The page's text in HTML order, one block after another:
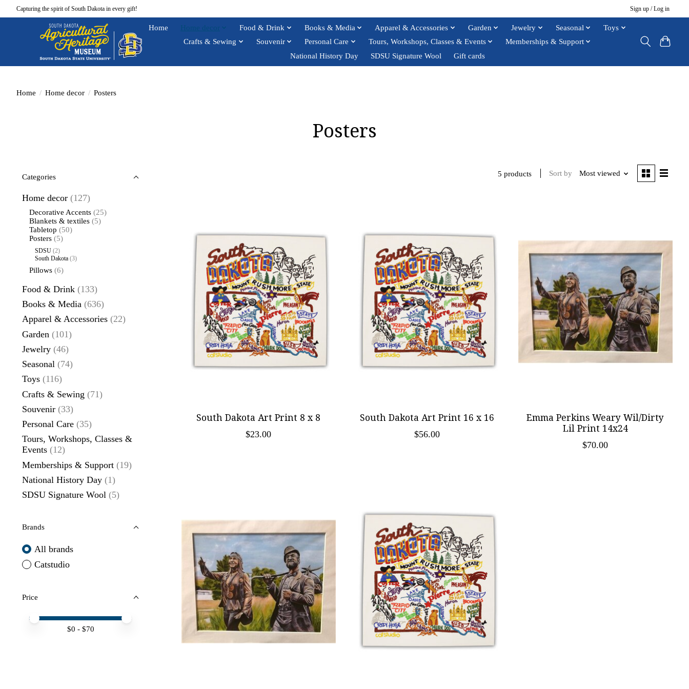
Capturing the spirit of South Dakota in every gift! Sign up / Log in
Home Home decor Food & Drink Books & Media Apparel & Accessories Garden Jewelry Seasonal
Toys
Crafts & Sewing
Souvenir Personal Care Tours, Workshops, Classes & Events
Memberships & Support
National History Day
SDSU Signature Wool Gift cards
Home / Home decor / Posters
Posters
Categories
Home decor (127)
Decorative Accents (25)
Blankets & textiles (5)
Tabletop (50)
Posters (5)
SDSU (2)
South Dakota (3)
Pillows (6)
Food & Drink (133)
Books & Media (636)
Apparel & Accessories (22)
Garden (101)
Jewelry (46)
Seasonal (74)
Toys (116)
Crafts & Sewing (71)
Souvenir (33)
Personal Care (35)
Tours, Workshops, Classes &
Events (12)
Memberships & Support (19)
National History Day (1)
SDSU Signature Wool (5)
Brands
All brands
Catstudio
Price
Price minimum value
Price maximum value
$0 - $70
5 products Sort by Most viewed
South Dakota Art Print 8 x 8
$23.00
South Dakota Art Print 16 x 16
$56.00
Emma Perkins Weary Wil/Dirty
Lil Print 14x24
$70.00